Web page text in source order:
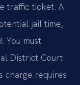
traffic ticket. A
jail time,
You must
District Court
charge requires